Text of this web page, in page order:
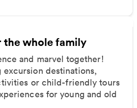
whole family
and marvel together!
destinations,
or child-friendly tours
for young and old